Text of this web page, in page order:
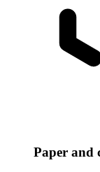
Paper and